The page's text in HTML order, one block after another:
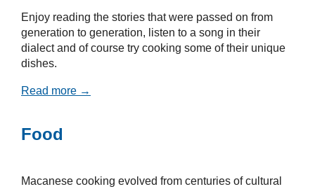
Enjoy reading the stories that were passed on from
generation to generation, listen to a song in their
dialect and of course try cooking some of their unique
dishes.
Read more →
Food
Macanese cooking evolved from centuries of cultural